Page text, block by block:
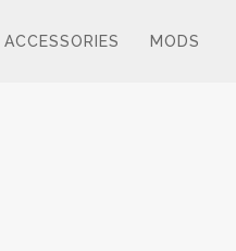
ACCESSORIES MODS